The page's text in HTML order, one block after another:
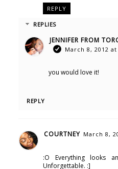
REPLY
REPLIES
JENNIFER FROM
March 8, 2012 at
you would love it!
REPLY
COURTNEY March 8,
:O Everything looks
Unforgettable. :]